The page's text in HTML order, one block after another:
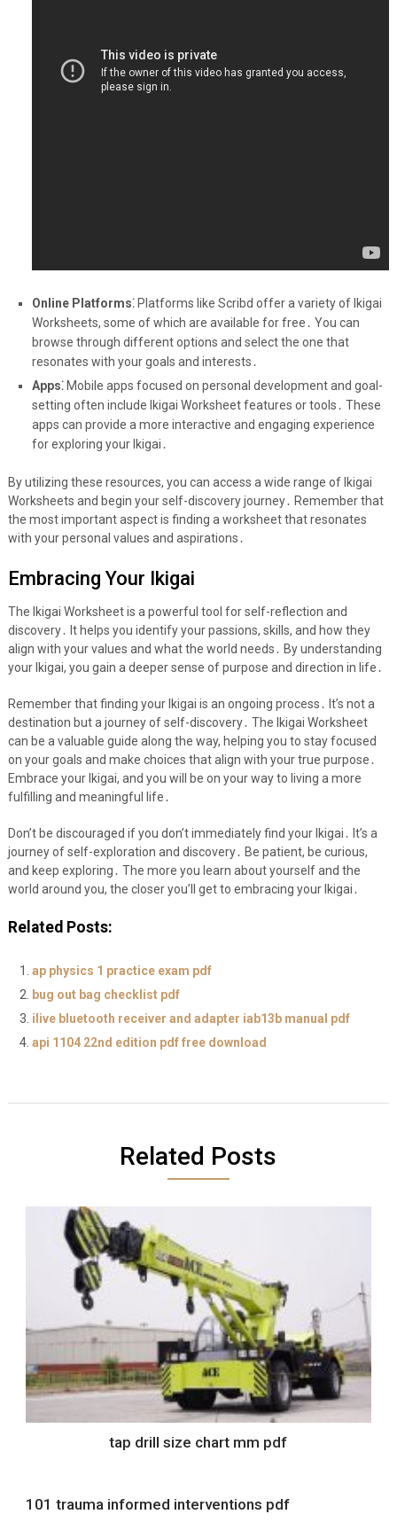
Online Platforms⁚Platforms like Scribd offer a variety of Ikigai
Worksheets, some of which are available for free․ You can
browse through different options and select the one that
resonates with your goals and interests․
Apps⁚Mobile apps focused on personal development and goal-
setting often include Ikigai Worksheet features or tools․ These
apps can provide a more interactive and engaging experience
for exploring your Ikigai․
By utilizing these resources, you can access a wide range of Ikigai
Worksheets and begin your self-discovery journey․ Remember that
the most important aspect is finding a worksheet that resonates
with your personal values and aspirations․
Embracing Your Ikigai
The Ikigai Worksheet is a powerful tool for self-reflection and
discovery․ It helps you identify your passions, skills, and how they
align with your values and what the world needs․ By understanding
your Ikigai, you gain a deeper sense of purpose and direction in life․
Remember that finding your Ikigai is an ongoing process․ It’s not a
destination but a journey of self-discovery․ The Ikigai Worksheet
can be a valuable guide along the way, helping you to stay focused
on your goals and make choices that align with your true purpose․
Embrace your Ikigai, and you will be on your way to living a more
fulfilling and meaningful life․
Don’t be discouraged if you don’t immediately find your Ikigai․ It’s a
journey of self-exploration and discovery․ Be patient, be curious,
and keep exploring․ The more you learn about yourself and the
world around you, the closer you’ll get to embracing your Ikigai․
Related Posts:
ap physics 1 practice exam pdf
bug out bag checklist pdf
ilive bluetooth receiver and adapter iab13b manual pdf
api 1104 22nd edition pdf free download
Related Posts
tap drill size chart mm pdf
101 trauma informed interventions pdf